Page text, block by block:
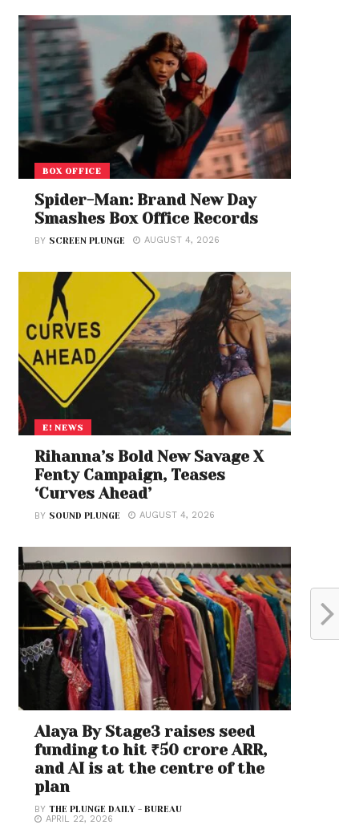
BOX OFFICE
Spider-Man: Brand New Day
Smashes Box Office Records
BY SCREEN PLUNGE AUGUST 4, 2026
E! NEWS
Rihanna’s Bold New Savage X
Fenty Campaign, Teases
‘Curves Ahead’
BY SOUND PLUNGE AUGUST 4, 2026
Alaya By Stage3 raises seed
funding to hit ₹50 crore ARR,
and AI is at the centre of the
plan
BYTHE PLUNGE DAILY - BUREAU
APRIL 22, 2026